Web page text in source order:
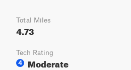
Total Miles
4.73
Tech Rating
4
Moderate